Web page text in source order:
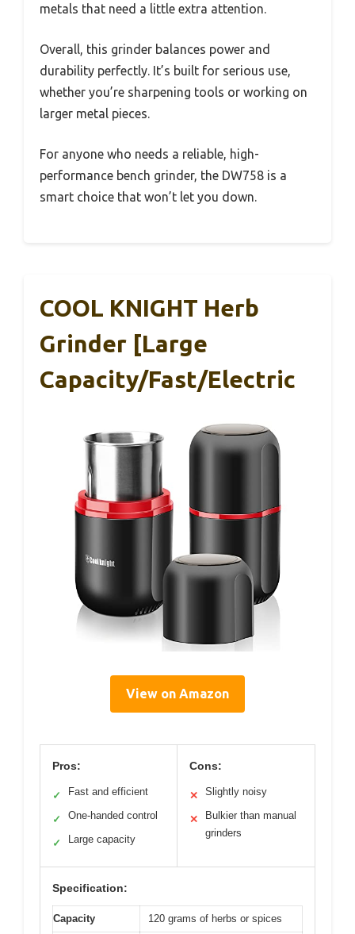
metals that need a little extra attention.
Overall, this grinder balances power and
durability perfectly. It’s built for serious use,
whether you’re sharpening tools or working on
larger metal pieces.
For anyone who needs a reliable, high-
performance bench grinder, the DW758 is a
smart choice that won’t let you down.
COOL KNIGHT Herb
Grinder [large
Capacity/fast/Electric
View on Amazon
Pros:
✓ Fast and efficient
✓ One-handed control
✓ Large capacity
Cons:
✕ Slightly noisy
✕
Bulkier than manual
grinders
Specification:
Capacity 120 grams of herbs or spices